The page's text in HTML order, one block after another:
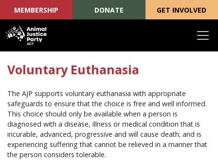
MEMBERSHIP DONATE GET INVOLVED
Voluntary Euthanasia
The AJP supports voluntary euthanasia with appropriate
safeguards to ensure that the choice is free and well informed.
This choice should only be available when a person is
diagnosed with a disease, illness or medical condition that is
incurable, advanced, progressive and will cause death; and is
experiencing suffering that cannot be relieved in a manner that
the person considers tolerable.